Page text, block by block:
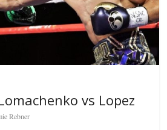
vs Lopez
Rebner